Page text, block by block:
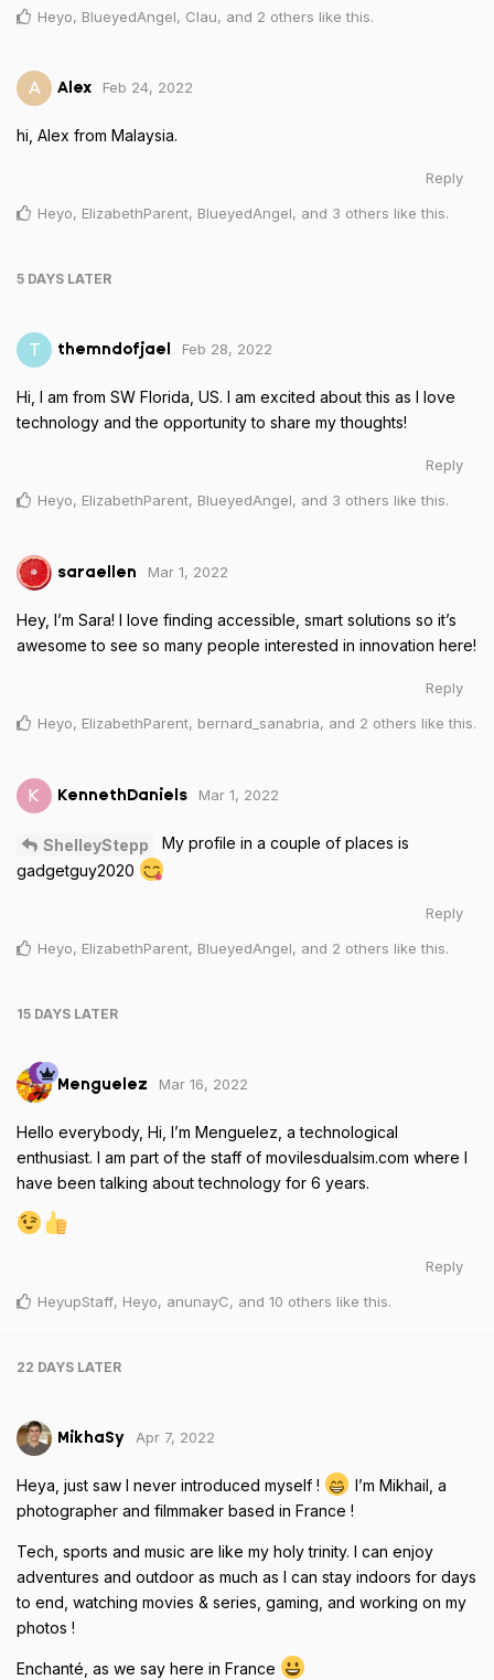
Heyo, BlueyedAngel, Clau, and 2 others like this.
A Alex Feb 24, 2022
hi, Alex from Malaysia.
Reply
Heyo, ElizabethParent, BlueyedAngel, and 3 others like this.
5 DAYS LATER
T themndofjael Feb 28, 2022
Hi, I am from SW Florida, US. I am excited about this as I love
technology and the opportunity to share my thoughts!
Reply
Heyo, ElizabethParent, BlueyedAngel, and 3 others like this.
saraellen Mar 1, 2022
Hey, I’m Sara! I love finding accessible, smart solutions so it’s
awesome to see so many people interested in innovation here!
Reply
Heyo, ElizabethParent, bernard_sanabria, and 2 others like this.
K KennethDaniels Mar 1, 2022
ShelleyStepp
My profile in a couple of places is
gadgetguy2020
Reply
Heyo, ElizabethParent, BlueyedAngel, and 2 others like this.
15 DAYS LATER
Menguelez Mar 16, 2022
Hello everybody, Hi, I’m Menguelez, a technological
enthusiast. I am part of the staff of movilesdualsim.com where I
have been talking about technology for 6 years.
Reply
HeyupStaff, Heyo, anunayC, and 10 others like this.
22 DAYS LATER
MikhaSy Apr 7, 2022
Heya, just saw I never introduced myself !
I’m Mikhail, a
photographer and filmmaker based in France !
Tech, sports and music are like my holy trinity. I can enjoy
adventures and outdoor as much as I can stay indoors for days
to end, watching movies & series, gaming, and working on my
photos !
Enchanté, as we say here in France